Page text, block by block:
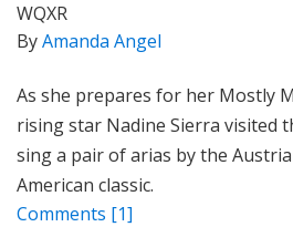
WQXR
ByAmanda Angel
As she prepares for her Mostly
rising star Nadine Sierra visited
sing a pair of arias by the
American classic.
Comments [1]